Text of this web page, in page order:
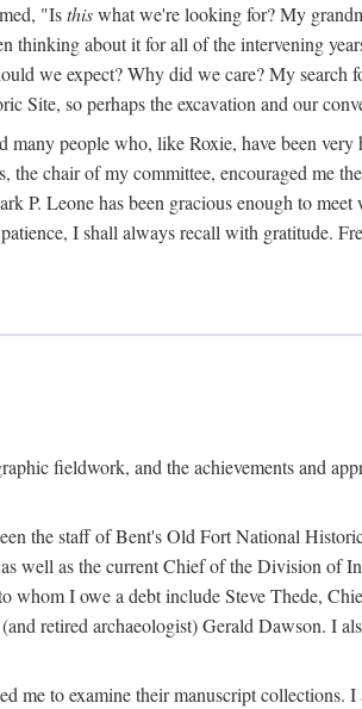
"Isthiswhat we're looking for? My
thinking about it for all of the intervening
we expect? Why did we care? My
Site, so perhaps the excavation and our
many people who, like Roxie, have been
the chair of my committee, encouraged me
P. Leone has been gracious enough to
I shall always recall with gratitude.
fieldwork, and the achievements and
the staff of Bent's Old Fort National
well as the current Chief of the Division of
whom I owe a debt include Steve Thede,
retired archaeologist) Gerald Dawson. I
me to examine their manuscript